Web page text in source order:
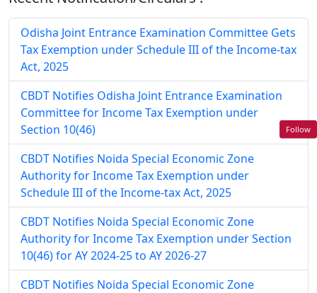
Odisha Joint Entrance Examination Committee Gets
Tax Exemption under Schedule III of the Income-tax
Act, 2025
CBDT Notifies Odisha Joint Entrance Examination
Committee for Income Tax Exemption under
Section 10(46)
CBDT Notifies Noida Special Economic Zone
Authority for Income Tax Exemption under
Schedule III of the Income-tax Act, 2025
CBDT Notifies Noida Special Economic Zone
Authority for Income Tax Exemption under Section
10(46) for AY 2024-25 to AY 2026-27
CBDT Notifies Noida Special Economic Zone
Follow